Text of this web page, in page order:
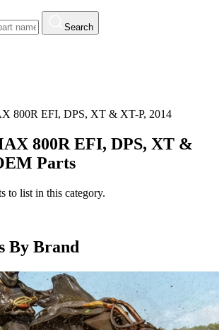
Search
800R EFI, DPS, XT & XT-P, 2014
800R EFI, DPS, XT &
Parts
to list in this category.
By Brand